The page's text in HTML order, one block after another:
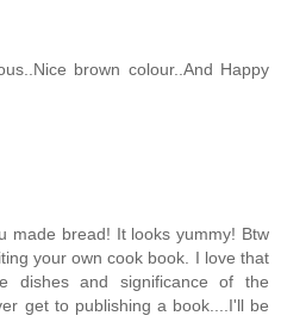
brown colour..And Happy
made bread! It looks yummy! Btw
your own cook book. I love that
dishes and significance of the
get to publishing a book....I'll be